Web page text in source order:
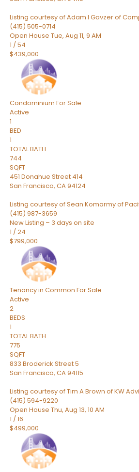
Listing courtesy of Adam I Gavzer of
(415) 505-0714
Open House Tue, Aug 11, 9 AM
1 /54
$439,000
Condominium For Sale
Active
1
BED
1
TOTAL BATH
744
SQFT
451 Donahue Street 414
San Francisco, CA94124
Listing courtesy of Sean Komarmy of
(415) 987-3659
New Listing – 3 days on site
1 /24
$799,000
Tenancy in Common For Sale
Active
2
BEDS
1
TOTAL BATH
775
SQFT
833 Broderick Street 5
San Francisco, CA94115
Listing courtesy of Tim A Brown of KW
(415) 594-9220
Open House Thu, Aug 13, 10 AM
1 /16
$499,000